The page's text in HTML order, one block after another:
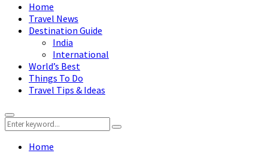
Home
Travel News
Destination Guide
India
International
World’s Best
Things To Do
Travel Tips & Ideas
Primary
Menu
Search
for:
Search
Home